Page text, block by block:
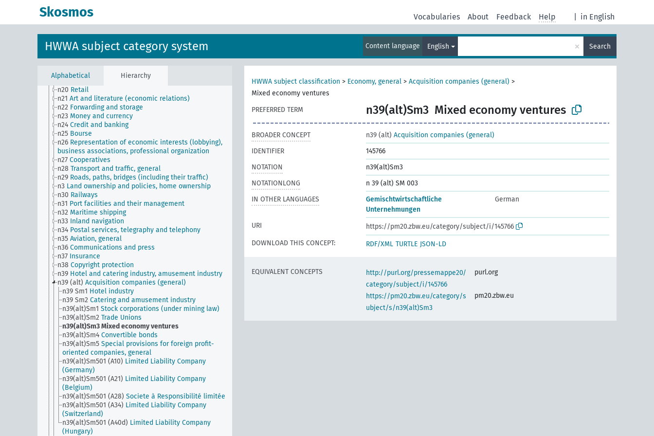
Skosmos in English
Vocabularies About Feedback Help
HWWA subject category system Content language English × Search
Alphabetical Hierarchy
n12 Mining
n16 Trade unions, workers' organizations, general
Construction and housing
n19 Trade relations with individual countries
n2
Report on the economic situation
n20 Retail
n21 Art and literature (economic relations)
n22 Forwarding and storage
n23 Money and currency
n24 Credit and banking
n25 Bourse
n26 Representation of economic interests (lobbying),
business associations, professional organization
n27 Cooperatives
n28 Transport and traffic, general
n29 Roads, paths, bridges (including their traffic)
n3 Land ownership and policies, home ownership
n30 Railways
n31 Port facilities and their management
n32 Maritime shipping
n33 Inland navigation
n34 Postal services, telegraphy and telephony
n35 Aviation, general
n36 Communications and press
n37 Insurance
n38 Copyright protection
n39 Hotel and catering industry, amusement industry
n39 (alt) Acquisition companies (general)
n39 Sm1 Hotel industry
n39 Sm2 Catering and amusement industry
n39(alt)Sm1 Stock corporations (under mining law)
n39(alt)Sm2 Trade Unions
n39(alt)Sm3Mixed economy ventures
n39(alt)Sm4 Convertible bonds
n39(alt)Sm5 Special provisions for foreign profit-
oriented companies, general
n39(alt)Sm501 (A10) Limited Liability Company
(Germany)
n39(alt)Sm501 (A21) Limited Liability Company
(Belgium)
n39(alt)Sm501 (A28) Societe à Responsibilité limitée
n39(alt)Sm501 (A34) Limited Liability Company
(Switzerland)
n39(alt)Sm501 (A40d) Limited Liability Company
(Hungary)
HWWA subject classification > Economy, general > Acquisition companies (general) >
Mixed economy ventures
PREFERRED TERM
n39(alt)Sm3 Mixed economy ventures
BROADER CONCEPT n39 (alt) Acquisition companies (general)
IDENTIFIER
145766
NOTATION
n39(alt)Sm3
NOTATIONLONG
n 39 (alt) SM 003
IN OTHER LANGUAGES
Gemischtwirtschaftliche
Unternehmungen
German
URI
https://pm20.zbw.eu/category/subject/i/145766
DOWNLOAD THIS CONCEPT:
RDF/XML TURTLE JSON-LD
EQUIVALENT CONCEPTS
http://purl.org/pressemappe20/
category/subject/i/145766
purl.org
https://pm20.zbw.eu/category/s
ubject/s/n39(alt)Sm3
pm20.zbw.eu